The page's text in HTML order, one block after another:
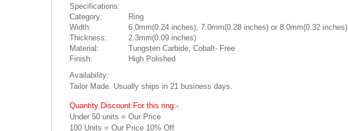
Specifications:
Category:
Ring
Width:
6.0mm(0.24 inches), 7.0mm(0.28 inches) or 8.0mm(0.32 inches)
Thickness:
2.3mm(0.09 inches)
Material:
Tungsten Carbide, Cobalt- Free
Finish:
High Polished
Availability:
Tailor Made. Usually ships in 21 business days.
Quantity Discount For this ring:-
Under 50 units = Our Price
100 Units = Our Price 10% Off